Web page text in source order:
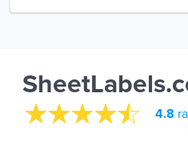
4.8